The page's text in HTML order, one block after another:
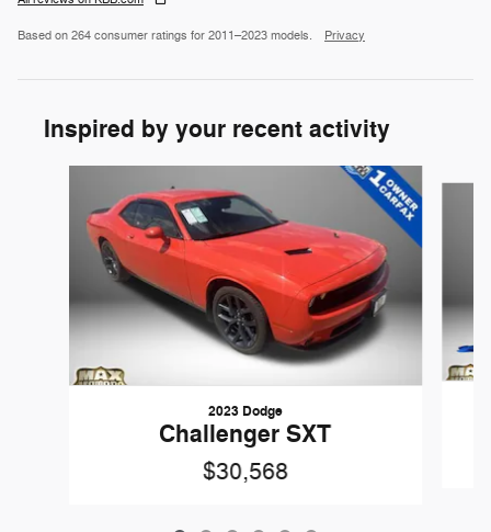
Based on 264 consumer ratings for 2011–2023 models. Privacy
Inspired by your recent activity
2023 Dodge
Challenger SXT
$30,568